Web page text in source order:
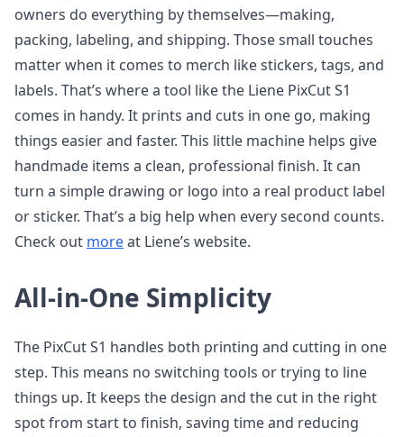
owners do everything by themselves—making,
packing, labeling, and shipping. Those small touches
matter when it comes to merch like stickers, tags, and
labels. That’s where a tool like the Liene PixCut S1
comes in handy. It prints and cuts in one go, making
things easier and faster. This little machine helps give
handmade items a clean, professional finish. It can
turn a simple drawing or logo into a real product label
or sticker. That’s a big help when every second counts.
Check out moreat Liene’s website.
All-in-One Simplicity
The PixCut S1 handles both printing and cutting in one
step. This means no switching tools or trying to line
things up. It keeps the design and the cut in the right
spot from start to finish, saving time and reducing